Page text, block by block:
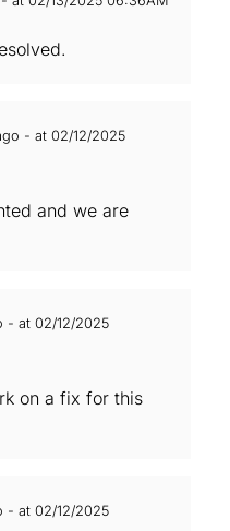
- at 02/12/2025
and we are
- at 02/12/2025
on a fix for this
- at 02/12/2025